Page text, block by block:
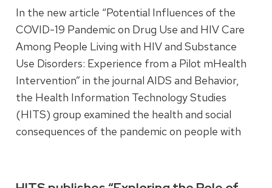
In the new article “Potential Influences of the
COVID-19 Pandemic on Drug Use and HIV Care
Among People Living with HIV and Substance
Use Disorders: Experience from a Pilot mHealth
Intervention” in the journal AIDS and Behavior,
the Health Information Technology Studies
(HITS) group examined the health and social
consequences of the pandemic on people with